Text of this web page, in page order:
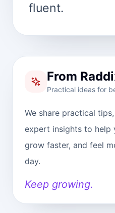
fluent.
From
Practical ideas for
We share practical
expert insights to help
grow faster, and feel
day.
Keep growing.